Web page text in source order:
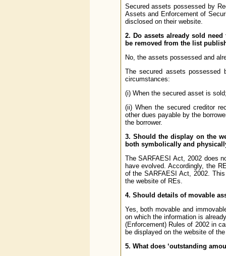
Secured assets possessed by
Assets and Enforcement of
disclosed on their website.
2. Do assets already sold
be removed from the list
No, the assets possessed and
The secured assets
circumstances:
(i) When the secured asset is
(ii) When the secured creditor
other dues payable by the
the borrower.
3. Should the display on the
both symbolically and
The SARFAESI Act, 2002 does
have evolved. Accordingly, the
of the SARFAESI Act, 2002.
the website of REs.
4. Should details of movable
Yes, both movable and
on which the information is
(Enforcement) Rules of 2002 in
be displayed on the website of
5. What does ‘outstanding